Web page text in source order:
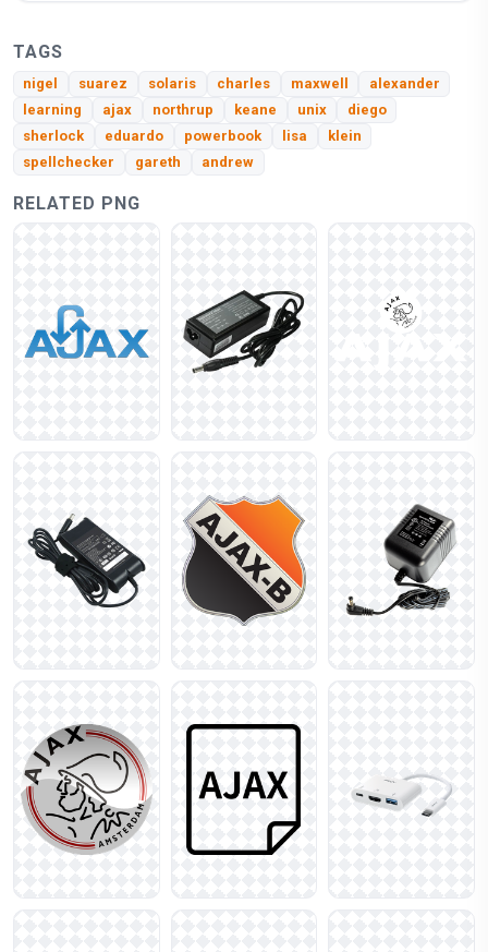
TAGS
nigel suarez solaris charles maxwell
alexander
learning
ajax northrup keane unix
diego
sherlock
eduardo powerbook lisa
klein
spellchecker
gareth andrew
RELATED PNG